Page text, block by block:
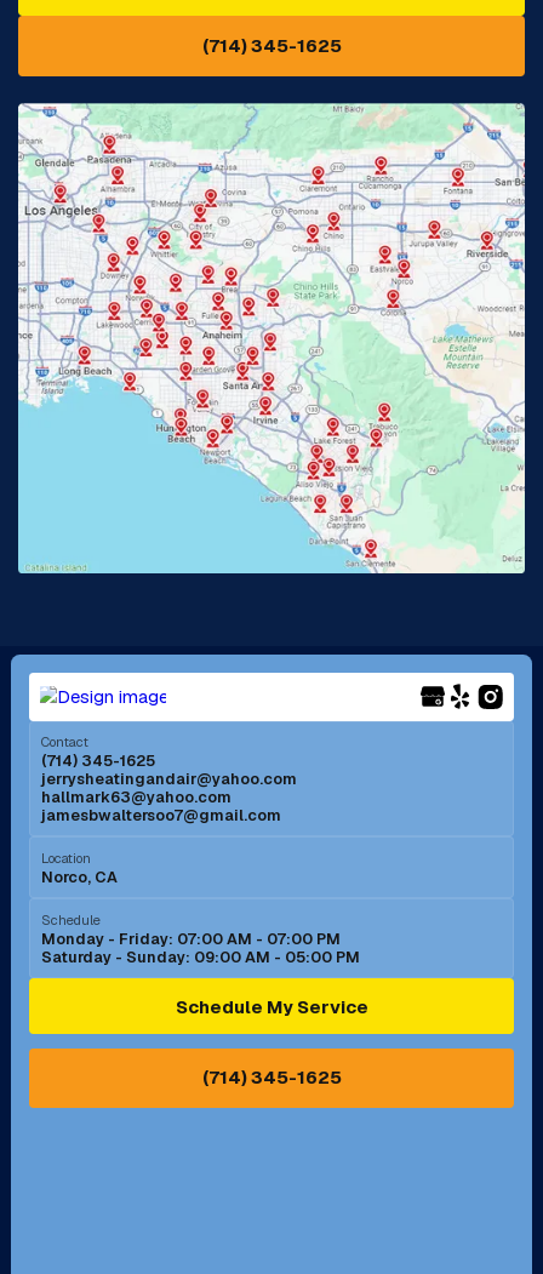
Eastvale, CA
Fontana, CA Fountain Valley, CA
Fullerton, CA Garden Grove, CA
Glendora, CA Hacienda Heights, CA
Huntington Beach, CA Irvine, CA
Jurupa Valley, CA Laguna Beach, CA
Lake Elsinore, CA
Lakewood, CA
Long Beach, CA Los Alamitos, CA
Menifee, CA Mira Loma, CA
Mission Viejo, CA
Murrieta, CA
Norco, CA
Ontario, CA Orange, CA
Pasadena, CA Perris, CA
(714) 345-1625
Contact
(714) 345-1625
jerrysheatingandair@yahoo.com
hallmark63@yahoo.com
jamesbwaltersoo7@gmail.com
Location
Norco, CA
Schedule
Monday - Friday: 07:00 AM - 07:00 PM
Saturday - Sunday: 09:00 AM - 05:00 PM
Schedule My Service
(714) 345-1625